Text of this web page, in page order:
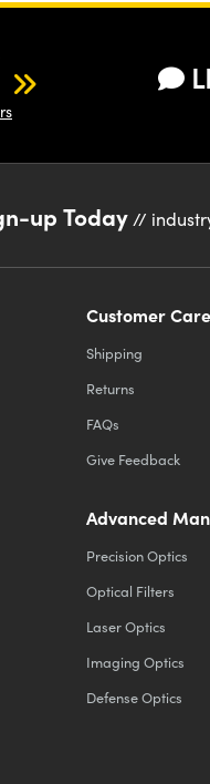
up Today //
Customer Care
Shipping
Returns
FAQs
Give Feedback
Advanced
Precision Optics
Optical Filters
Laser Optics
Imaging Optics
Defense Optics